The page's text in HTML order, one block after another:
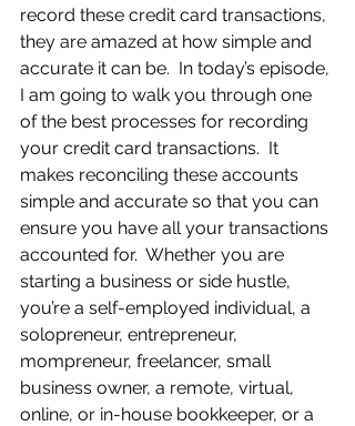
record these credit card transactions,
they are amazed at how simple and
accurate it can be.  In today’s episode,
I am going to walk you through one
of the best processes for recording
your credit card transactions.  It
makes reconciling these accounts
simple and accurate so that you can
ensure you have all your transactions
accounted for.  Whether you are
starting a business or side hustle,
you’re a self-employed individual, a
solopreneur, entrepreneur,
mompreneur, freelancer, small
business owner, a remote, virtual,
online, or in-house bookkeeper, or a